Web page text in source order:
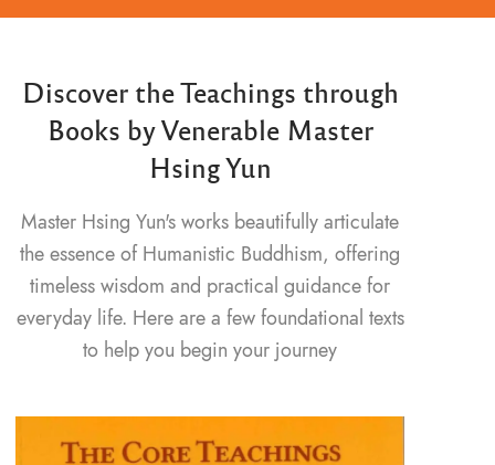
Discover the Teachings through
Books by Venerable Master
Hsing Yun
Master Hsing Yun's works beautifully articulate
the essence of Humanistic Buddhism, offering
timeless wisdom and practical guidance for
everyday life. Here are a few foundational texts
to help you begin your journey